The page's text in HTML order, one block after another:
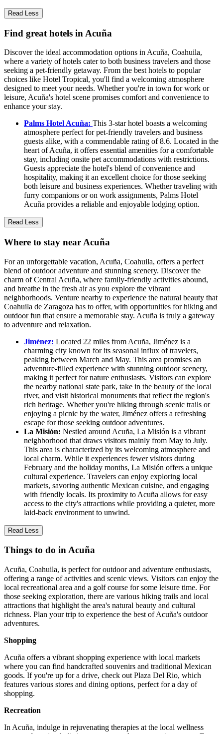
Read Less
Find great hotels in Acuña
Discover the ideal accommodation options in Acuña, Coahuila,
where a variety of hotels cater to both business travelers and those
seeking a pet-friendly getaway. From the best hotels to popular
choices like Hotel Tropical, you'll find a welcoming atmosphere
designed to meet your needs. Whether you're in town for work or
leisure, Acuña's hotel scene promises comfort and convenience to
enhance your stay.
Palms Hotel Acuña: This 3-star hotel boasts a welcoming
atmosphere perfect for pet-friendly travelers and business
guests alike, with a commendable rating of 8.6. Located in the
heart of Acuña, it offers essential amenities for a comfortable
stay, including onsite pet accommodations with restrictions.
Guests appreciate the hotel's blend of convenience and
hospitality, making it an excellent choice for those seeking
both leisure and business experiences. Whether traveling with
furry companions or on work assignments, Palms Hotel
Acuña provides a reliable and enjoyable lodging option.
Read Less
Where to stay near Acuña
For an unforgettable vacation, Acuña, Coahuila, offers a perfect
blend of outdoor adventure and stunning scenery. Discover the
charm of Central Acuña, where family-friendly activities abound,
and breathe in the fresh air as you explore the vibrant
neighborhoods. Venture nearby to experience the natural beauty that
Coahuila de Zaragoza has to offer, with opportunities for hiking and
outdoor fun that ensure a memorable stay. Acuña is truly a gateway
to adventure and relaxation.
Jiménez: Located 22 miles from Acuña, Jiménez is a
charming city known for its seasonal influx of travelers,
peaking between March and May. This area promises an
adventure-filled experience with stunning outdoor scenery,
making it perfect for nature enthusiasts. Visitors can explore
the nearby national state park, take in the beauty of the local
river, and visit historical monuments that reflect the region's
rich heritage. Whether you're hiking through scenic trails or
enjoying a picnic by the water, Jiménez offers a refreshing
escape for those seeking outdoor adventures.
La Misión: Nestled around Acuña, La Misión is a vibrant
neighborhood that draws visitors mainly from May to July.
This area is characterized by its welcoming atmosphere and
local charm. While it experiences fewer visitors during
February and the holiday months, La Misión offers a unique
cultural experience. Travelers can enjoy exploring local
markets, savoring authentic Mexican cuisine, and engaging
with friendly locals. Its proximity to Acuña allows for easy
access to the city's attractions while providing a quieter, more
laid-back environment to unwind.
Read Less
Things to do in Acuña
Acuña, Coahuila, is perfect for outdoor and adventure enthusiasts,
offering a range of activities and scenic views. Visitors can enjoy the
local recreational area and a golf course for some leisure time. For
those seeking exploration, there are various hiking trails and local
attractions that highlight the area's natural beauty and cultural
richness. Plan your trip to experience the best of Acuña's outdoor
adventures.
Shopping
Acuña offers a vibrant shopping experience with local markets
where you can find handcrafted souvenirs and traditional Mexican
goods. If you're up for a drive, check out Plaza Del Rio, which
features various stores and dining options, perfect for a day of
shopping.
Recreation
In Acuña, indulge in rejuvenating therapies at the local wellness